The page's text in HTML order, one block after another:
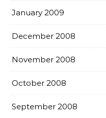
January 2009
December 2008
November 2008
October 2008
September 2008